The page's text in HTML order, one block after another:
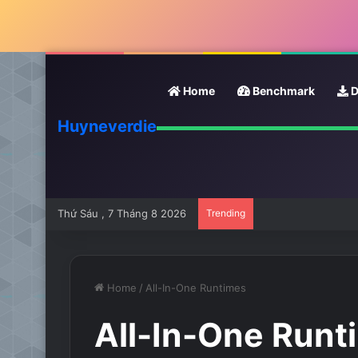
Huyneverdie
Home Benchmark
Thứ Sáu , 7 Tháng 8 2026 Trending
Home / All-In-One Runtimes
All-In-One